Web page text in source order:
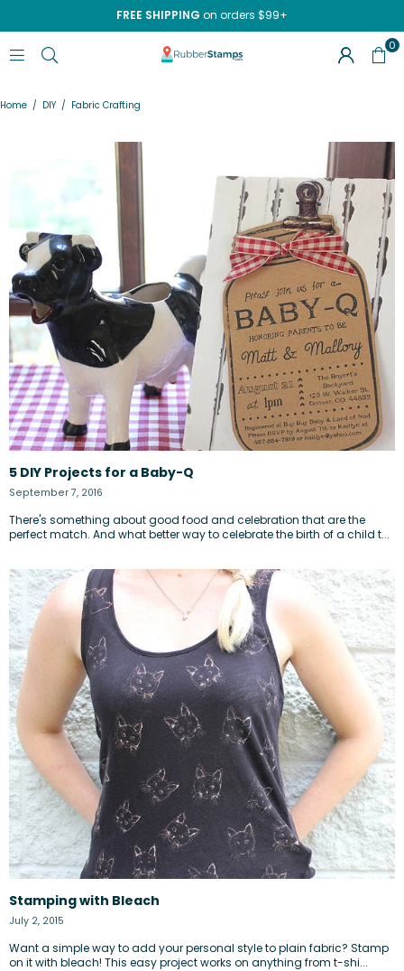
FREE SHIPPING on orders $99+
RUBBERSTAMPS.COM
0
Home / DIY / Fabric Crafting
5 DIY Projects for a Baby-Q
September 7, 2016
There's something about good food and celebration that are the
perfect match. And what better way to celebrate the birth of a child t...
Stamping with Bleach
July 2, 2015
Want a simple way to add your personal style to plain fabric? Stamp
on it with bleach! This easy project works on anything from t-shi...